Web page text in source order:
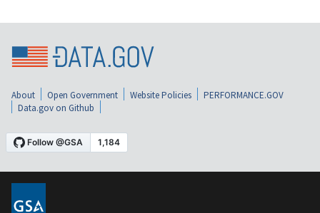
About Open Government Website Policies
PERFORMANCE.GOV
Data.gov on Github